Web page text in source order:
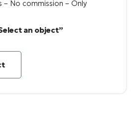
– No commission – Only
an object”